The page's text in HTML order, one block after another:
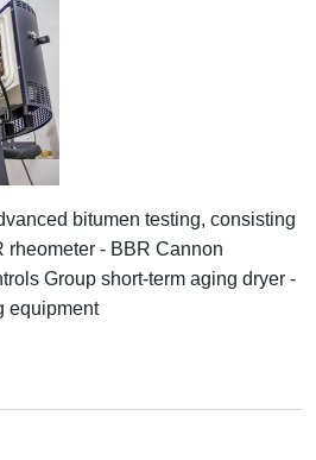
bitumen testing, consisting
rheometer - BBR Cannon
Group short-term aging dryer -
equipment
set for advanced bitumen